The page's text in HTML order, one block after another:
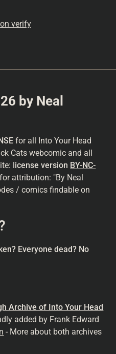
verify
by Neal
for all Into Your Head
Cats webcomic and all
l icense version BY-NC-
attribution: "By Neal
/ comics findable on
Everyone dead? No
Archive of Into Your Head
added by Frank Edward
- More about both archives